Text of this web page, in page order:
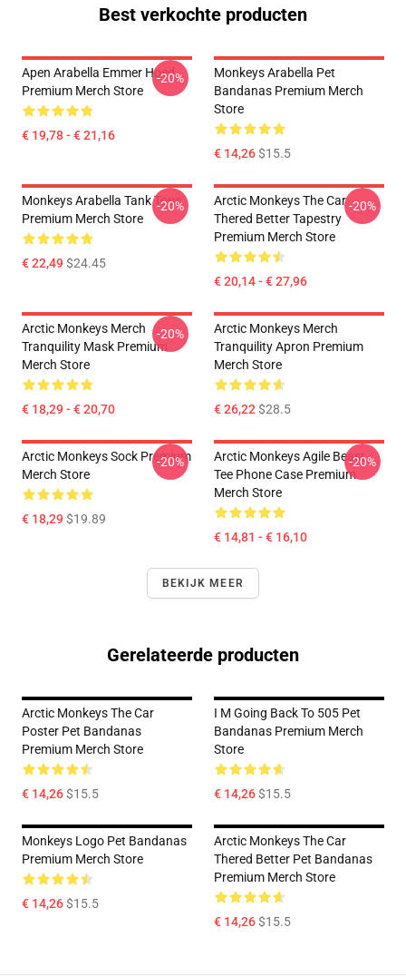
Best verkochte producten
Apen Arabella Emmer Hoed
Premium Merch Store
€ 19,78 - € 21,16
-20%
Monkeys Arabella Pet
Bandanas Premium Merch
Store
€ 14,26$15.5
Monkeys Arabella Tank Tops
Premium Merch Store
€ 22,49$24.45
-20%
Arctic Monkeys The Car
Thered Better Tapestry
Premium Merch Store
€ 20,14 - € 27,96
-20%
Arctic Monkeys Merch
Tranquility Mask Premium
Merch Store
€ 18,29 - € 20,70
-20%
Arctic Monkeys Merch
Tranquility Apron Premium
Merch Store
€ 26,22$28.5
Arctic Monkeys Sock Premium
Merch Store
€ 18,29$19.89
-20%
Arctic Monkeys Agile Beast
Tee Phone Case Premium
Merch Store
€ 14,81 - € 16,10
-20%
BEKIJK MEER
Gerelateerde producten
Arctic Monkeys The Car
Poster Pet Bandanas
Premium Merch Store
€ 14,26$15.5
I M Going Back To 505 Pet
Bandanas Premium Merch
Store
€ 14,26$15.5
Monkeys Logo Pet Bandanas
Premium Merch Store
€ 14,26$15.5
Arctic Monkeys The Car
Thered Better Pet Bandanas
Premium Merch Store
€ 14,26$15.5